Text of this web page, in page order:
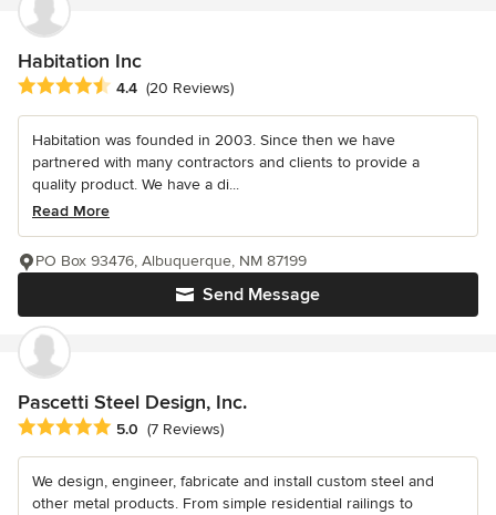
Habitation Inc
Average rating: 4.4 out of 5 stars
4.4 (20 Reviews)
Habitation was founded in 2003. Since then we have
partnered with many contractors and clients to provide a
quality product. We have a di...
Read More
Send Message
PO Box 93476, Albuquerque, NM 87199
Pascetti Steel Design, Inc.
Average rating: 5 out of 5 stars
5.0 (7 Reviews)
We design, engineer, fabricate and install custom steel and
other metal products. From simple residential railings to